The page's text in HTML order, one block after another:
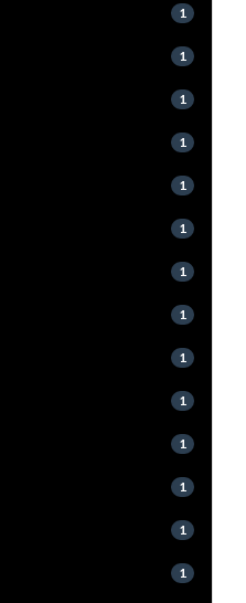
1
1
1
1
1
1
1
1
1
1
1
1
1
1